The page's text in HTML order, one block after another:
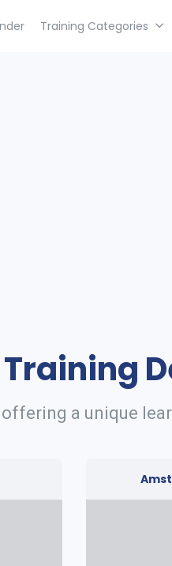
Training Categories
Training
a unique